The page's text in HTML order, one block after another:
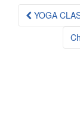
Post
YOGA